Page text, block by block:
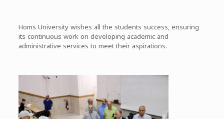
Homs University wishes all the students success, ensuring
its continuous work on developing academic and
administrative services to meet their aspirations.